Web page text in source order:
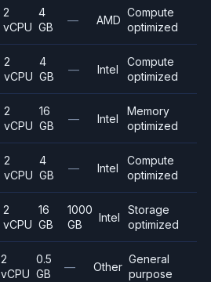
2
vCPU
4
GB
— AMD
Compute
optimized
2
vCPU
4
GB
— Intel
Compute
optimized
2
vCPU
16
GB
— Intel
Memory
optimized
2
vCPU
4
GB
— Intel
Compute
optimized
2
vCPU
16
GB
1000
GB
Intel
Storage
optimized
2
vCPU
0.5
GB
— Other
General
purpose